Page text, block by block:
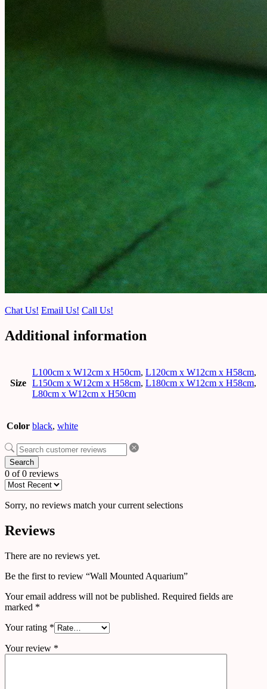
Chat Us! Email Us! Call Us!
Additional information
Size
L100cm x W12cm x H50cm, L120cm x W12cm x H58cm,
L150cm x W12cm x H58cm, L180cm x W12cm x H58cm,
L80cm x W12cm x H50cm
Color black, white
Search
0 of 0 reviews
Sorry, no reviews match your current selections
Reviews
There are no reviews yet.
Be the first to review “Wall Mounted Aquarium”
Your email address will not be published. Required fields are
marked *
Your rating *
Your review *